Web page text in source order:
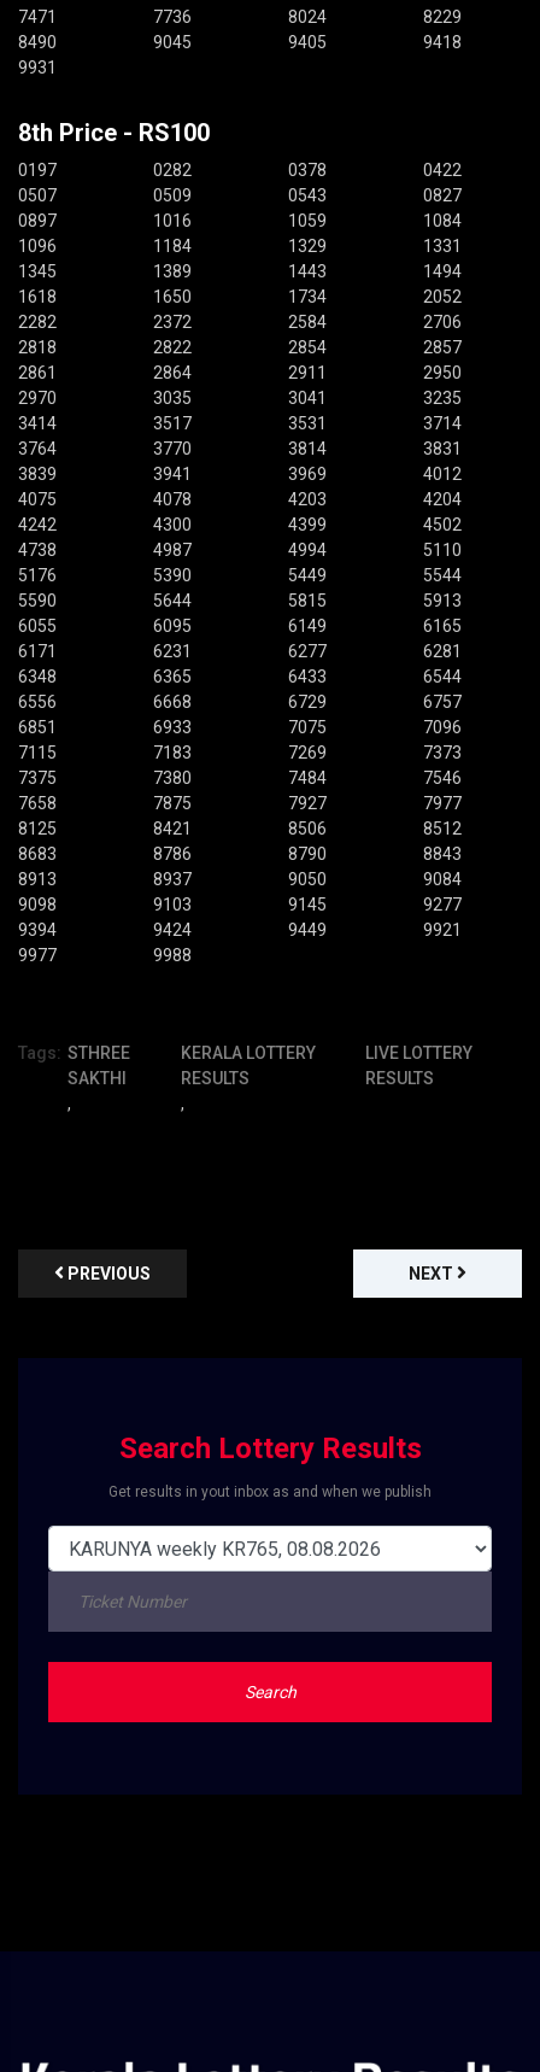
7471
7736 8024
8229
8490
9045 9405
9418
9931
8th Price - RS100
0197 0282 0378
0422
0507
0509 0543
0827
0897
1016 1059
1084
1096
1184 1329
1331
1345
1389 1443
1494
1618
1650 1734
2052
2282
2372 2584
2706
2818
2822 2854
2857
2861
2864 2911
2950
2970
3035 3041
3235
3414
3517 3531
3714
3764
3770 3814
3831
3839
3941 3969
4012
4075
4078 4203
4204
4242
4300 4399
4502
4738
4987 4994
5110
5176
5390 5449
5544
5590
5644 5815
5913
6055
6095 6149
6165
6171
6231 6277
6281
6348
6365 6433
6544
6556
6668 6729
6757
6851
6933 7075
7096
7115
7183 7269
7373
7375
7380 7484
7546
7658
7875 7927
7977
8125
8421 8506
8512
8683
8786 8790
8843
8913
8937 9050
9084
9098
9103 9145
9277
9394
9424 9449
9921
9977
9988
Tags: STHREE
SAKTHI
,
KERALA LOTTERY
RESULTS
,
LIVE LOTTERY
RESULTS
PREVIOUS NEXT
Search Lottery Results
Get results in yout inbox as and when we publish
Search